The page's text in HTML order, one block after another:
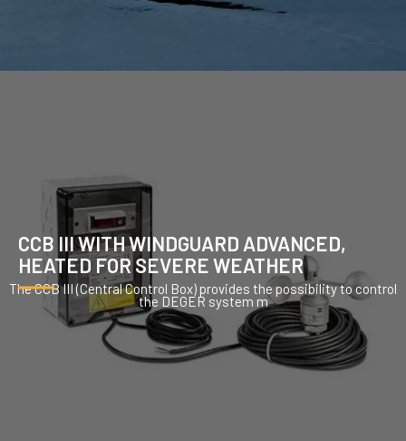
CCB III WITH WINDGUARD ADVANCED,
HEATED FOR SEVERE WEATHER
The CCB III (Central Control Box) provides the possibility to control
the DEGER system m